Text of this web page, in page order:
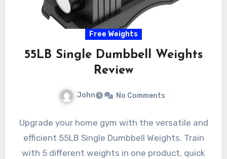
Free Weights
55LB Single Dumbbell Weights
Review
John No Comments
Upgrade your home gym with the versatile and
efficient 55LB Single Dumbbell Weights. Train
with 5 different weights in one product, quick